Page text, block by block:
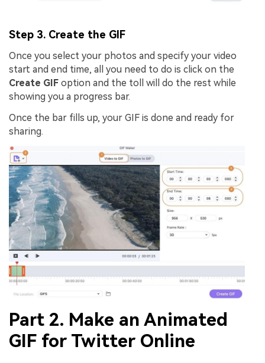
Step 3. Create the GIF
Once you select your photos and specify your video
start and end time, all you need to do is click on the
Create GIF option and the toll will do the rest while
showing you a progress bar.
Once the bar fills up, your GIF is done and ready for
sharing.
Part 2. Make an Animated
GIF for Twitter Online